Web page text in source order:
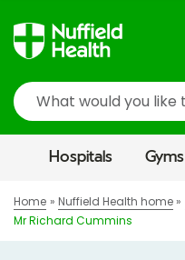
Search
Hospitals Gyms
Home Nuffield Health home
Mr Richard Cummins